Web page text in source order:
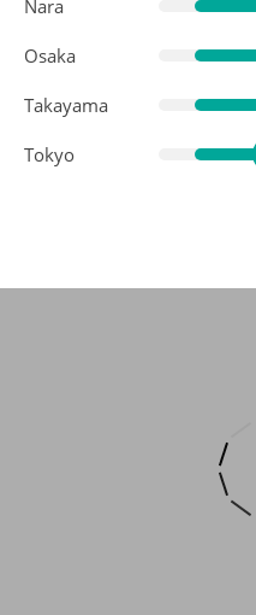
Nara
Osaka
Takayama
Tokyo